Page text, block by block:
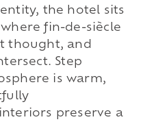
the hotel sits
fin-de-siècle
thought, and
Step
is warm,
preserve a